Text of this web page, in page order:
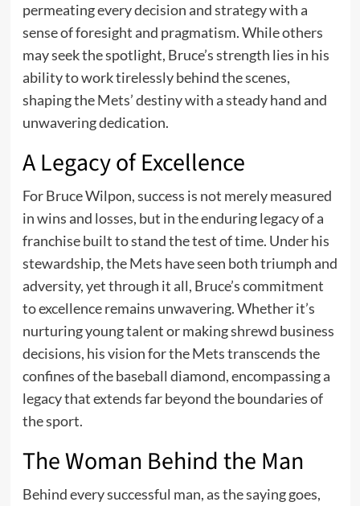
permeating every decision and strategy with a
sense of foresight and pragmatism. While others
may seek the spotlight, Bruce’s strength lies in his
ability to work tirelessly behind the scenes,
shaping the Mets’ destiny with a steady hand and
unwavering dedication.
A Legacy of Excellence
For Bruce Wilpon, success is not merely measured
in wins and losses, but in the enduring legacy of a
franchise built to stand the test of time. Under his
stewardship, the Mets have seen both triumph and
adversity, yet through it all, Bruce’s commitment
to excellence remains unwavering. Whether it’s
nurturing young talent or making shrewd business
decisions, his vision for the Mets transcends the
confines of the baseball diamond, encompassing a
legacy that extends far beyond the boundaries of
the sport.
The Woman Behind the Man
Behind every successful man, as the saying goes,